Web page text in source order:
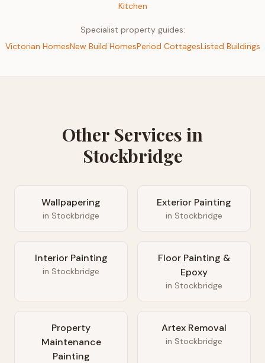
Kitchen
Specialist property guides:
Victorian HomesNew Build HomesPeriod CottagesListed Buildings
Other Services in
Stockbridge
Wallpapering
in Stockbridge
Exterior Painting
in Stockbridge
Interior Painting
in Stockbridge
Floor Painting &
Epoxy
in Stockbridge
Property
Maintenance
Painting
Artex Removal
in Stockbridge